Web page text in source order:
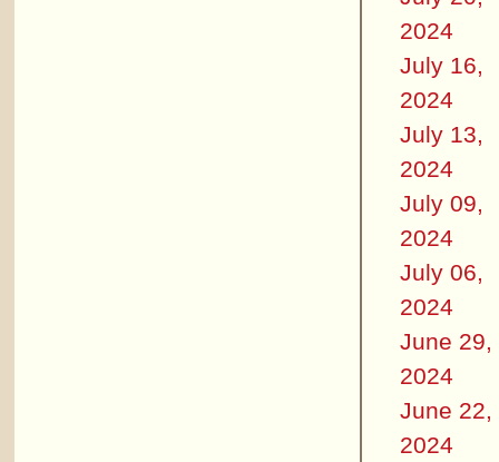
2024
July 16,
2024
July 13,
2024
July 09,
2024
July 06,
2024
June 29,
2024
June 22,
2024